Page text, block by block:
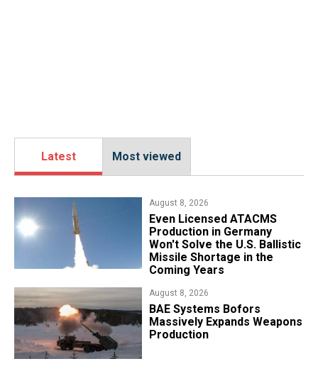
Latest Most viewed
August 8, 2026
​Even Licensed ATACMS
Production in Germany
Won't Solve the U.S. Ballistic
Missile Shortage in the
Coming Years
August 8, 2026
​BAE Systems Bofors
Massively Expands Weapons
Production